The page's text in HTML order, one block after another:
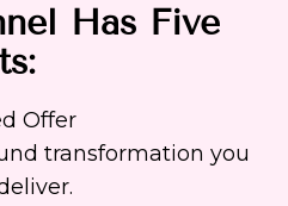
Has Five
Offer
transformation you